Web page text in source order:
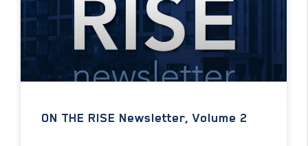
ON THE RISE Newsletter, Volume 2